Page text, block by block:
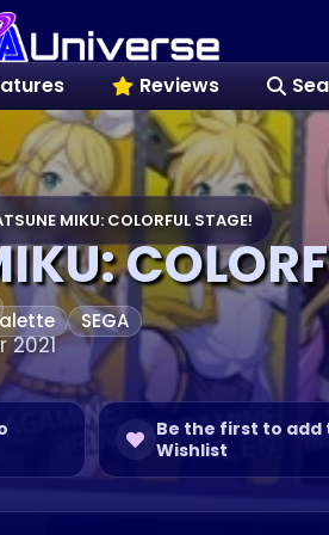
Reviews
MIKU: COLORFUL STAGE!
SEGA
2021
Be the first to add
Wishlist